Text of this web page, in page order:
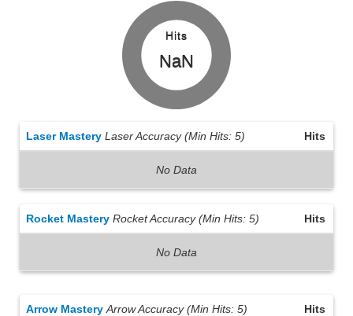
Hits
NaN
Laser Mastery Laser Accuracy (Min Hits: 5) Hits
No Data
Rocket Mastery Rocket Accuracy (Min Hits: 5) Hits
No Data
Arrow Mastery Arrow Accuracy (Min Hits: 5) Hits